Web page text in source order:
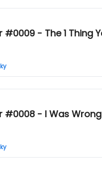
#0009 - The 1 Thing
#0008 - I Was Wrong